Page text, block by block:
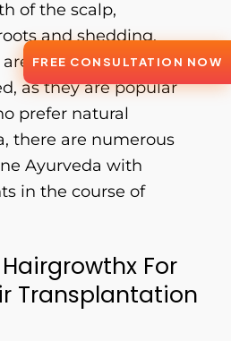
of the scalp,
and shedding.
safe, and no
as they are popular
prefer natural
there are numerous
Ayurveda with
in the course of
For
Transplantation
FREE CONSULTATION NOW